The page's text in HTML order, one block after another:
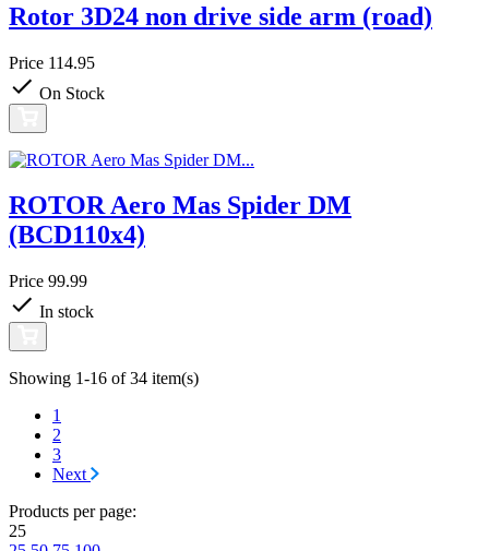
Rotor 3D24 non drive side arm (road)
Price 114.95
On Stock
ROTOR Aero Mas Spider DM
(BCD110x4)
Price 99.99
In stock
Showing 1-16 of 34 item(s)
1
2
3
Next
Products per page:
25